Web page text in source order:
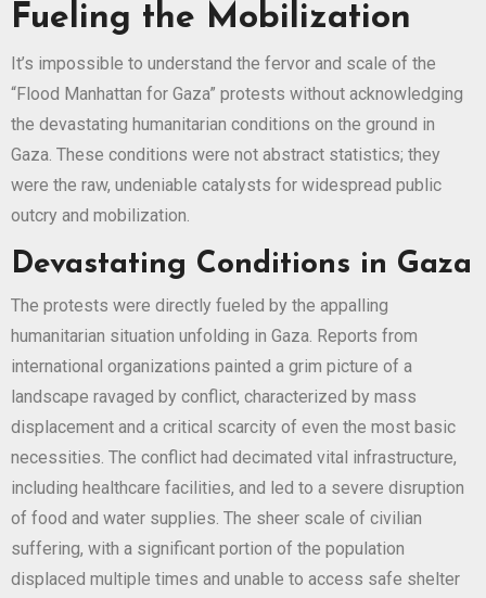
Fueling the Mobilization
It’s impossible to understand the fervor and scale of the
“Flood Manhattan for Gaza” protests without acknowledging
the devastating humanitarian conditions on the ground in
Gaza. These conditions were not abstract statistics; they
were the raw, undeniable catalysts for widespread public
outcry and mobilization.
Devastating Conditions in Gaza
The protests were directly fueled by the appalling
humanitarian situation unfolding in Gaza. Reports from
international organizations painted a grim picture of a
landscape ravaged by conflict, characterized by mass
displacement and a critical scarcity of even the most basic
necessities. The conflict had decimated vital infrastructure,
including healthcare facilities, and led to a severe disruption
of food and water supplies. The sheer scale of civilian
suffering, with a significant portion of the population
displaced multiple times and unable to access safe shelter